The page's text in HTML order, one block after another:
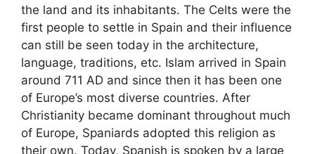
the land and its inhabitants. The Celts were the
first people to settle in Spain and their influence
can still be seen today in the architecture,
language, traditions, etc. Islam arrived in Spain
around 711 AD and since then it has been one
of Europe’s most diverse countries. After
Christianity became dominant throughout much
of Europe, Spaniards adopted this religion as
their own. Today, Spanish is spoken by a large